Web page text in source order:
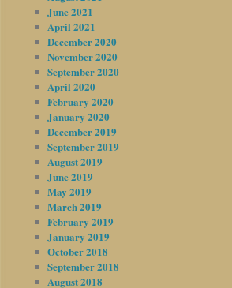
June 2021
April 2021
December 2020
November 2020
September 2020
April 2020
February 2020
January 2020
December 2019
September 2019
August 2019
June 2019
May 2019
March 2019
February 2019
January 2019
October 2018
September 2018
August 2018